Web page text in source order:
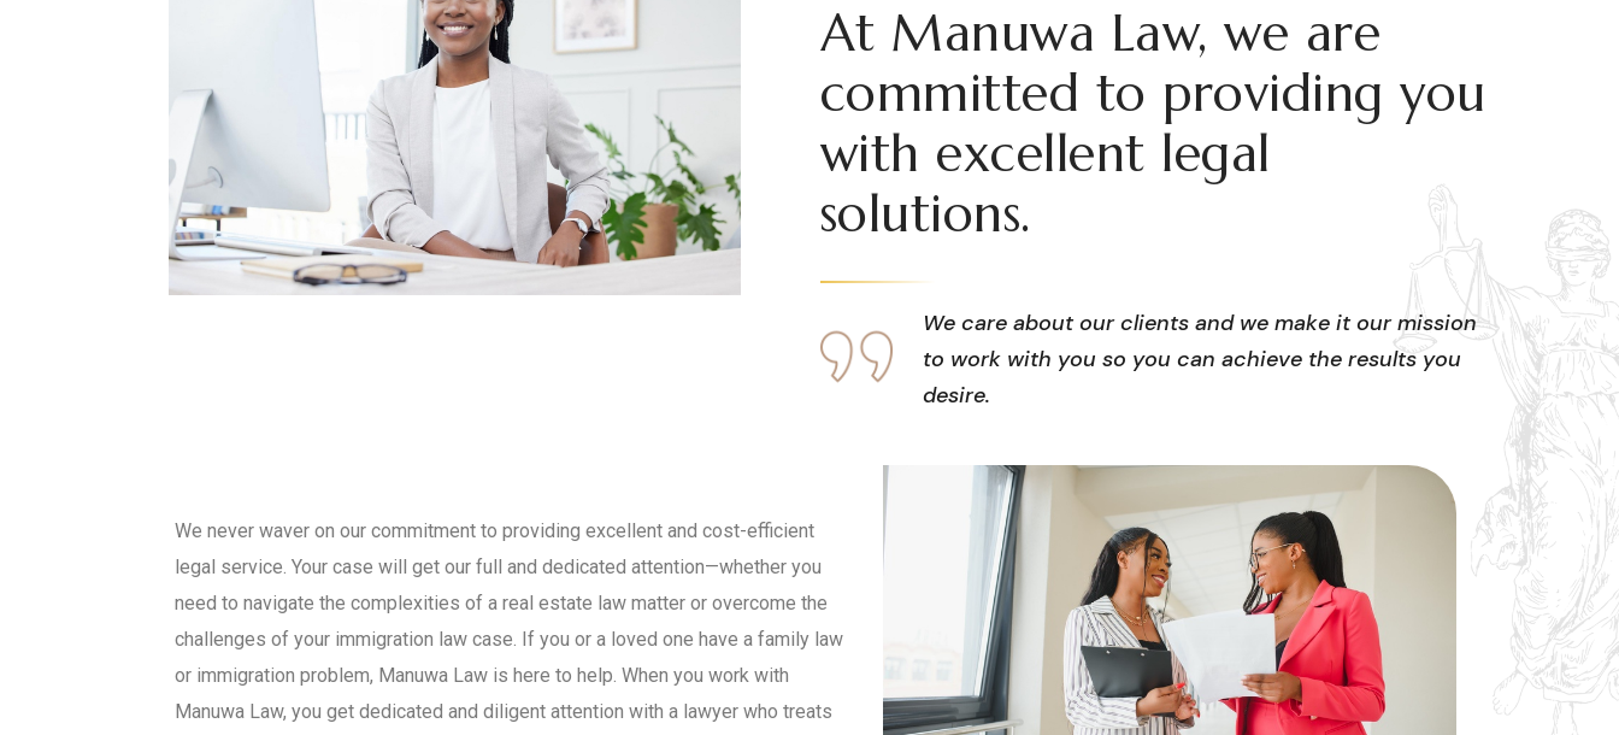
At Manuwa Law, we are
committed to providing you
with excellent legal
solutions.
We care about our clients and we make it our mission
to work with you so you can achieve the results you
desire.
We never waver on our commitment to providing excellent and cost-efficient
legal service. Your case will get our full and dedicated attention—whether you
need to navigate the complexities of a real estate law matter or overcome the
challenges of your immigration law case. If you or a loved one have a family law
or immigration problem, Manuwa Law is here to help. When you work with
Manuwa Law, you get dedicated and diligent attention with a lawyer who treats